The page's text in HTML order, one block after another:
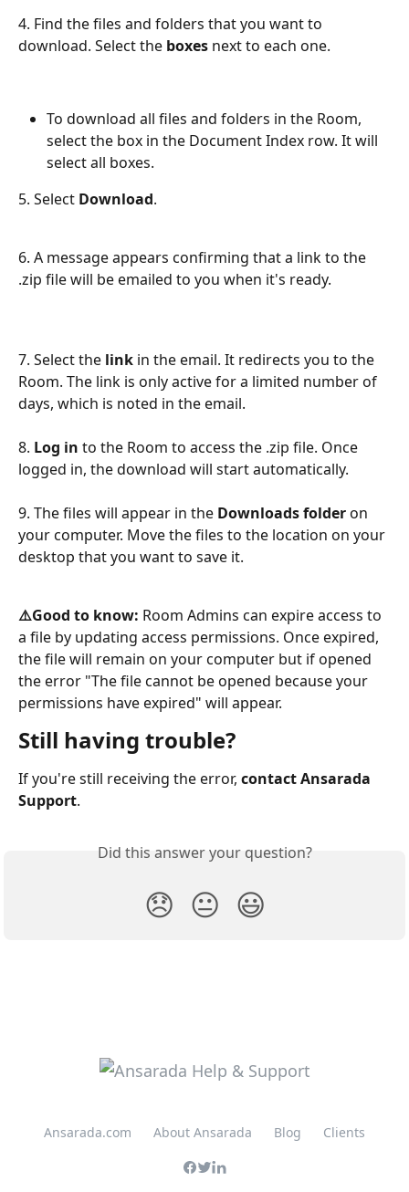
4. Find the files and folders that you want to
download. Select the boxes next to each one.
To download all files and folders in the Room,
select the box in the Document Index row. It will
select all boxes.
5. Select Download.
6. A message appears confirming that a link to the
.zip file will be emailed to you when it's ready.
7. Select the link in the email. It redirects you to the
Room. The link is only active for a limited number of
days, which is noted in the email.
8. Log in to the Room to access the .zip file. Once
logged in, the download will start automatically.
9. The files will appear in the Downloads folder on
your computer. Move the files to the location on your
desktop that you want to save it.
⚠️Good to know: Room Admins can expire access to
a file by updating access permissions. Once expired,
the file will remain on your computer but if opened
the error "The file cannot be opened because your
permissions have expired" will appear.
Still having trouble?
If you're still receiving the error, contact Ansarada
Support.
Did this answer your question?
😞 😐 😃
Ansarada.com About Ansarada Blog Clients